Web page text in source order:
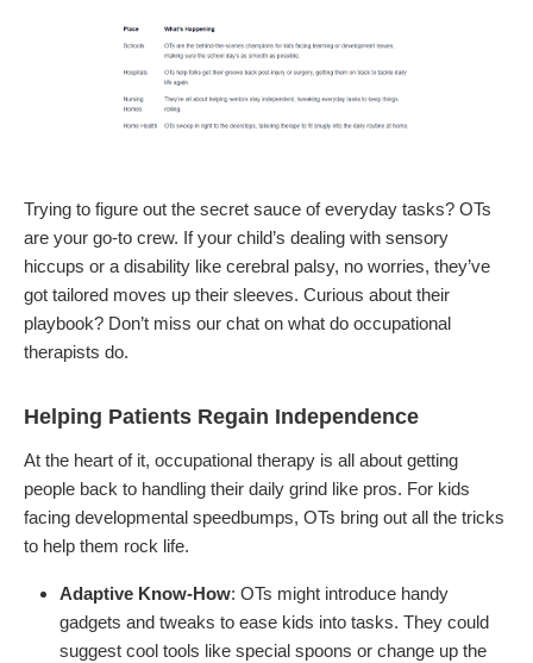
Trying to figure out the secret sauce of everyday tasks? OTs
are your go-to crew. If your child’s dealing with sensory
hiccups or a disability like cerebral palsy, no worries, they’ve
got tailored moves up their sleeves. Curious about their
playbook? Don’t miss our chat on what do occupational
therapists do.
Helping Patients Regain Independence
At the heart of it, occupational therapy is all about getting
people back to handling their daily grind like pros. For kids
facing developmental speedbumps, OTs bring out all the tricks
to help them rock life.
Adaptive Know-How: OTs might introduce handy
gadgets and tweaks to ease kids into tasks. They could
suggest cool tools like special spoons or change up the